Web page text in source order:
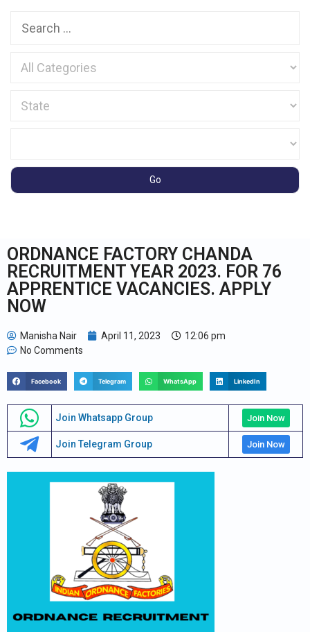
ORDNANCE FACTORY CHANDA
RECRUITMENT YEAR 2023. FOR 76
APPRENTICE VACANCIES. APPLY
NOW
Manisha Nair April 11, 2023
12:06 pm
No Comments
Facebook Telegram WhatsApp LinkedIn
Join Whatsapp Group Join Now
Join Telegram Group Join Now